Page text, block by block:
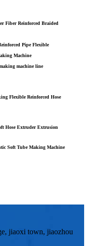
Fiber Reinforced Braided
Pipe Flexible
Machine
machine line
Flexible Reinforced Hose
Hose Extruder Extrusion
Soft Tube Making Machine
jiaoxi town, jiaozhou